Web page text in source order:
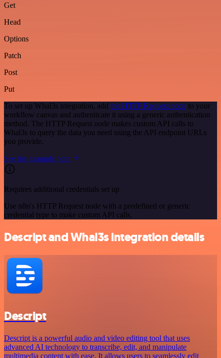
Get
Head
Options
Patch
Post
Put
To set up Whal3s integration, add the HTTP Request node to your
workflow canvas and authenticate it using a generic authentication
method. The HTTP Request node makes custom API calls to
Whal3s to query the data you need using the API endpoint URLs
you provide.
See the example here
Requires additional credentials set up
Use n8n's HTTP Request node with a predefined or generic
credential type to make custom API calls.
Descript and Whal3s integration details
Descript
Descript is a powerful audio and video editing tool that uses
advanced AI technology to transcribe, edit, and manipulate
multimedia content with ease. It allows users to seamlessly edit